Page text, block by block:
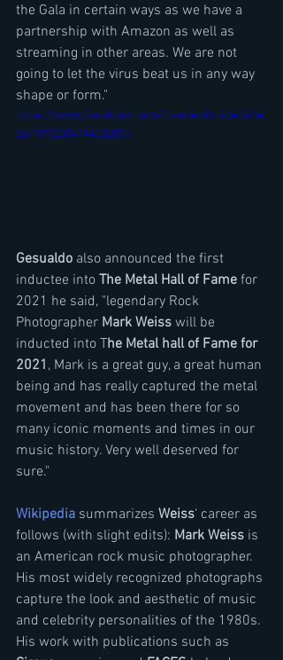
the Gala in certain ways as we have a
partnership with Amazon as well as
streaming in other areas. We are not
going to let the virus beat us in any way
shape or form."
https://www.facebook.com/themetalvoice/vide
os/191230419453201/
Gesualdo also announced the first
inductee into The Metal Hall of Fame for
2021 he said, "legendary Rock
Photographer Mark Weiss will be
inducted into The Metal hall of Fame for
2021 , Mark is a great guy, a great human
being and has really captured the metal
movement and has been there for so
many iconic moments and times in our
music history. Very well deserved for
sure."
Wikipedia summarizes Weiss‘ career as
follows (with slight edits): Mark Weiss is
an American rock music photographer.
His most widely recognized photographs
capture the look and aesthetic of music
and celebrity personalities of the 1980s.
His work with publications such as